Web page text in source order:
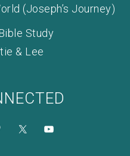
(Joseph’s Journey)
Study
& Lee